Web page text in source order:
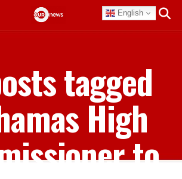
English
tagged
High
to